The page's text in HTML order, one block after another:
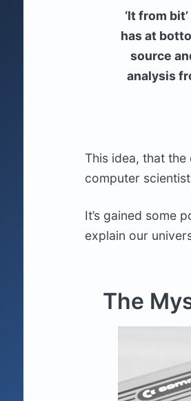
‘It from
has at
source
analysis
This idea, that
computer
It’s gained some
explain our
The